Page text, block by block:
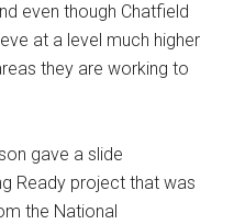
even though Chatfield
at a level much higher
they are working to
gave a slide
Ready project that was
the National